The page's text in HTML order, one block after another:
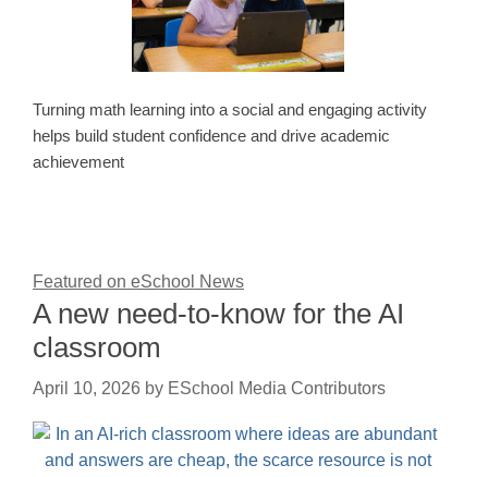
Turning math learning into a social and engaging activity
helps build student confidence and drive academic
achievement
Featured on eSchool News
A new need-to-know for the AI
classroom
April 10, 2026 by ESchool Media Contributors